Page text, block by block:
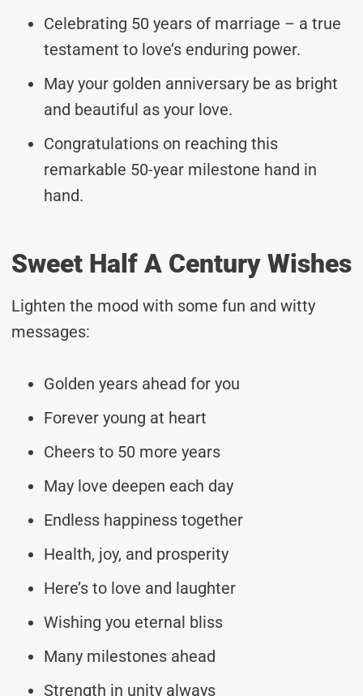
Celebrating 50 years of marriage – a true
testament to love’s enduring power.
May your golden anniversary be as bright
and beautiful as your love.
Congratulations on reaching this
remarkable 50-year milestone hand in
hand.
Sweet Half A Century Wishes
Lighten the mood with some fun and witty
messages:
Golden years ahead for you
Forever young at heart
Cheers to 50 more years
May love deepen each day
Endless happiness together
Health, joy, and prosperity
Here’s to love and laughter
Wishing you eternal bliss
Many milestones ahead
Strength in unity always